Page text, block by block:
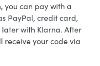
you can pay with a
PayPal, credit card,
with Klarna. After
receive your code via